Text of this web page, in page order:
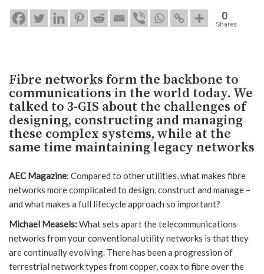
0
Shares
Fibre networks form the backbone to
communications in the world today. We
talked to 3-GIS about the challenges of
designing, constructing and managing
these complex systems, while at the
same time maintaining legacy networks
AEC Magazine: Compared to other utilities, what makes fibre
networks more complicated to design, construct and manage –
and what makes a full lifecycle approach so important?
Michael Measels:What sets apart the telecommunications
networks from your conventional utility networks is that they
are continually evolving. There has been a progression of
terrestrial network types from copper, coax to fibre over the